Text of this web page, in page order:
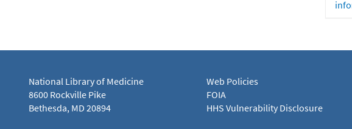
National Library of Medicine
8600 Rockville Pike
Bethesda, MD 20894
Web Policies
FOIA
HHS Vulnerability Disclosure